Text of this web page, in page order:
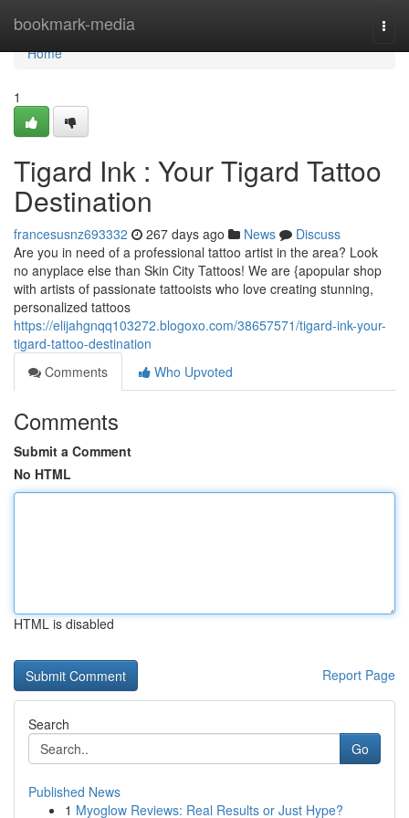
bookmark-media
Home
Home
1
Tigard Ink : Your Tigard Tattoo
Destination
francesusnz693332 267 days ago News
Discuss
Are you in need of a professional tattoo artist in the area? Look
no anyplace else than Skin City Tattoos! We are {apopular shop
with artists of passionate tattooists who love creating stunning,
personalized tattoos
https://elijahgnqq103272.blogoxo.com/38657571/tigard-ink-your-
tigard-tattoo-destination
Comments
Who Upvoted
Comments
Submit a Comment
No HTML
HTML is disabled
Report Page
Search
Go
Published News
1 Myoglow Reviews: Real Results or Just Hype?